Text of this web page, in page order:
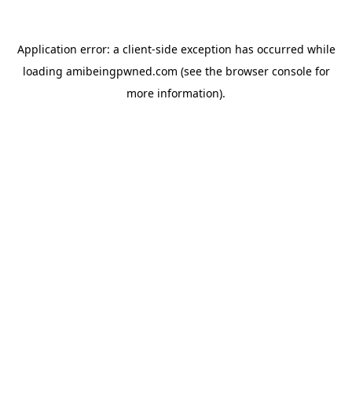
Application error: a client-side exception has occurred while
loading amibeingpwned.com (see the browser consolefor
more information).